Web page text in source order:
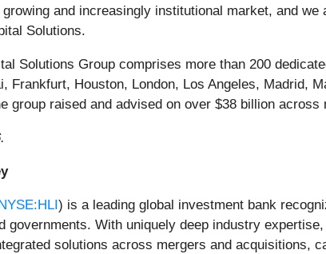
and increasingly institutional market, and
Solutions.
Solutions Group comprises more than 200
Frankfurt, Houston, London, Los Angeles, Madrid,
group raised and advised on over $38 billion
NYSE:HLI ) is a leading global investment bank
governments. With uniquely deep industry
solutions across mergers and acquisitions,